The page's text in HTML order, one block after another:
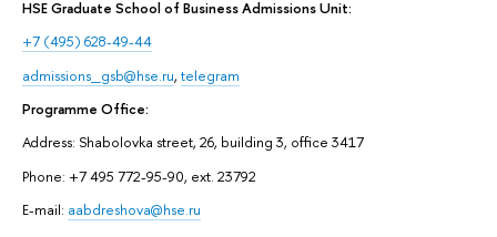
HSE Graduate School of Business Admissions Unit:
+7 (495) 628-49-44
admissions_gsb@hse.ru, telegram
Programme Office:
Address: Shabolovka street, 26, building 3, office 3417
Phone: +7 495 772-95-90, ext. 23792
E-mail: aabdreshova@hse.ru